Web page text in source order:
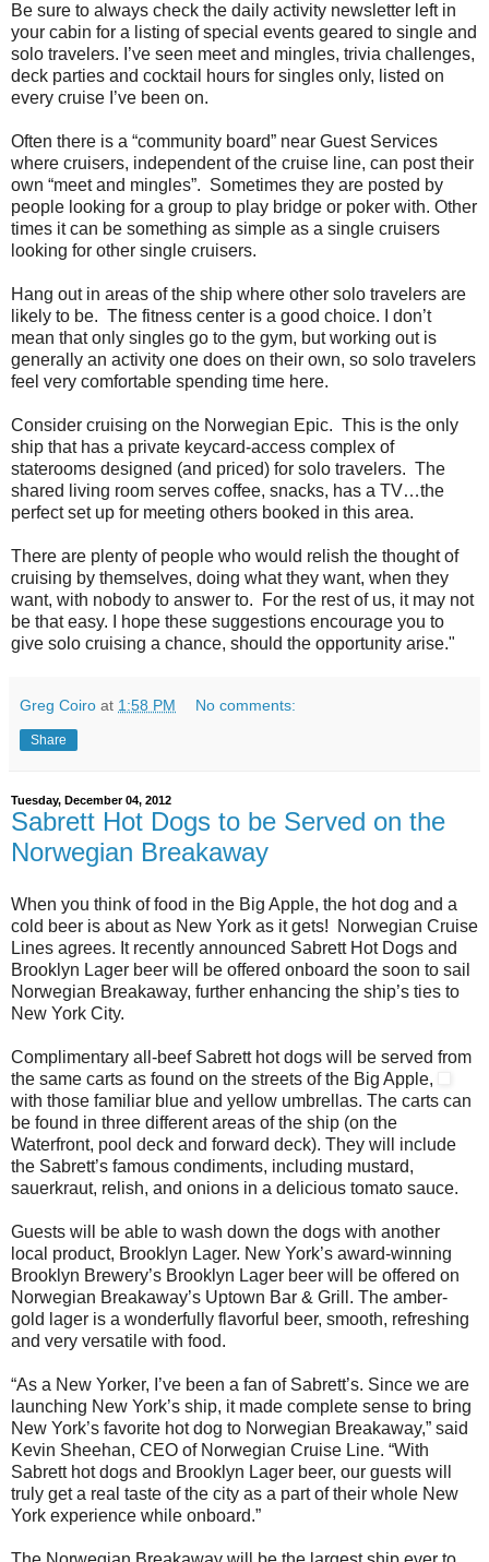
Be sure to always check the daily activity newsletter left in
your cabin for a listing of special events geared to single and
solo travelers. I’ve seen meet and mingles, trivia challenges,
deck parties and cocktail hours for singles only, listed on
every cruise I’ve been on.
Often there is a “community board” near Guest Services
where cruisers, independent of the cruise line, can post their
own “meet and mingles”. Sometimes they are posted by
people looking for a group to play bridge or poker with. Other
times it can be something as simple as a single cruisers
looking for other single cruisers.
Hang out in areas of the ship where other solo travelers are
likely to be. The fitness center is a good choice. I don’t
mean that only singles go to the gym, but working out is
generally an activity one does on their own, so solo travelers
feel very comfortable spending time here.
Consider cruising on the Norwegian Epic. This is the only
ship that has a private keycard-access complex of
staterooms designed (and priced) for solo travelers. The
shared living room serves coffee, snacks, has a TV…the
perfect set up for meeting others booked in this area.
There are plenty of people who would relish the thought of
cruising by themselves, doing what they want, when they
want, with nobody to answer to. For the rest of us, it may not
be that easy. I hope these suggestions encourage you to
give solo cruising a chance, should the opportunity arise."
Greg Coiro at 1:58 PM No comments:
Share
Tuesday, December 04, 2012
Sabrett Hot Dogs to be Served on the
Norwegian Breakaway
When you think of food in the Big Apple, the hot dog and a
cold beer is about as New York as it gets! Norwegian Cruise
Lines agrees. It recently announced Sabrett Hot Dogs and
Brooklyn Lager beer will be offered onboard the soon to sail
Norwegian Breakaway, further enhancing the ship’s ties to
New York City.
Complimentary all-beef Sabrett hot dogs will be served from
the same carts as found on the streets of the Big Apple,
with those familiar blue and yellow umbrellas. The carts can
be found in three different areas of the ship (on the
Waterfront, pool deck and forward deck). They will include
the Sabrett’s famous condiments, including mustard,
sauerkraut, relish, and onions in a delicious tomato sauce.
Guests will be able to wash down the dogs with another
local product, Brooklyn Lager. New York’s award-winning
Brooklyn Brewery’s Brooklyn Lager beer will be offered on
Norwegian Breakaway’s Uptown Bar & Grill. The amber-
gold lager is a wonderfully flavorful beer, smooth, refreshing
and very versatile with food.
“As a New Yorker, I’ve been a fan of Sabrett’s. Since we are
launching New York’s ship, it made complete sense to bring
New York’s favorite hot dog to Norwegian Breakaway,” said
Kevin Sheehan, CEO of Norwegian Cruise Line. “With
Sabrett hot dogs and Brooklyn Lager beer, our guests will
truly get a real taste of the city as a part of their whole New
York experience while onboard.”